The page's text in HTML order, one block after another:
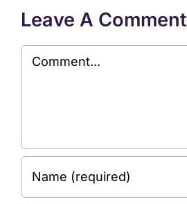
Leave A Comment
Comment